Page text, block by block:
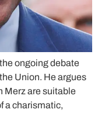
ongoing debate
Union. He argues
Merz are suitable
a charismatic,